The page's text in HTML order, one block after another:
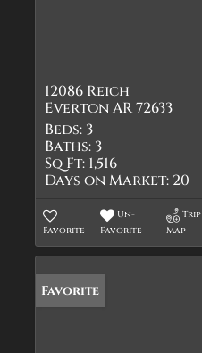
12086 Reich
Everton AR 72633
Beds: 3
Baths: 3
Sq Ft: 1,516
Days on Market: 20
Favorite
Un-
Favorite
Trip
Map
Favorite